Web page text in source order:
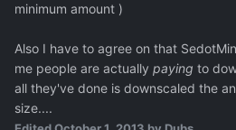
minimum amount )
Also I have to agree on that
me people are actually paying to
all they've done is downscaled the
size....